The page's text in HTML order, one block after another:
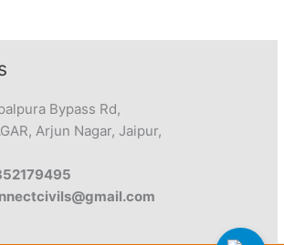
Bypass Rd,
Arjun Nagar, Jaipur,